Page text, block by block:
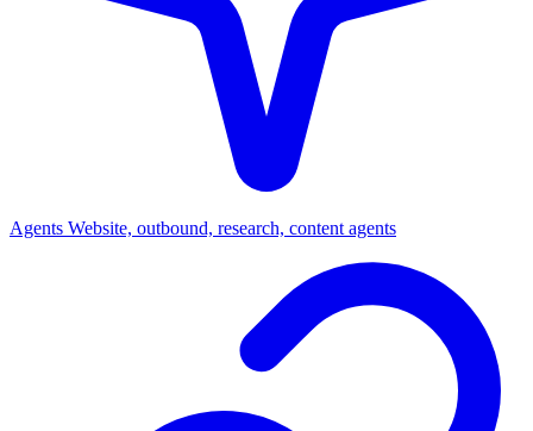
Agents Website, outbound, research, content agents